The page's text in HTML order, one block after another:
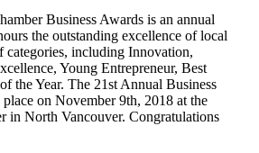
Business Awards is an annual
the outstanding excellence of local
categories, including Innovation,
Young Entrepreneur, Best
the Year. The 21st Annual Business
on November 9th, 2018 at the
in North Vancouver. Congratulations